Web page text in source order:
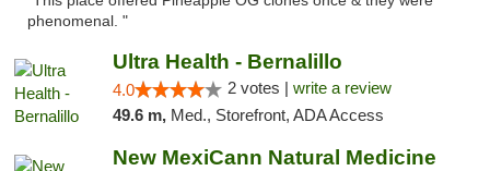
phenomenal. "
Ultra Health - Bernalillo
4.0 2 votes | write a review
49.6 m, Med., Storefront, ADA Access
New MexiCann Natural Medicine